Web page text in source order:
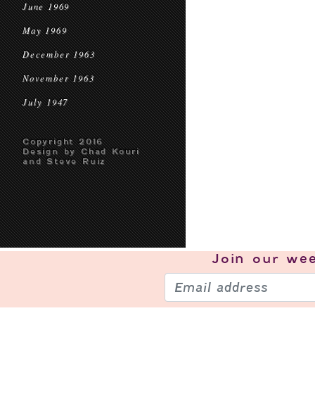
June 1969
May 1969
December 1963
November 1963
July 1947
Copyright 2016
Design by Chad Kouri
and Steve Ruiz
Join our